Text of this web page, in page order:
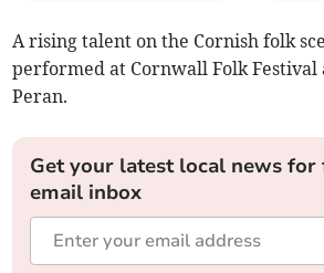
A rising talent on the Cornish folk
performed at Cornwall Folk Festival
Peran.
Get your latest local news for
email inbox